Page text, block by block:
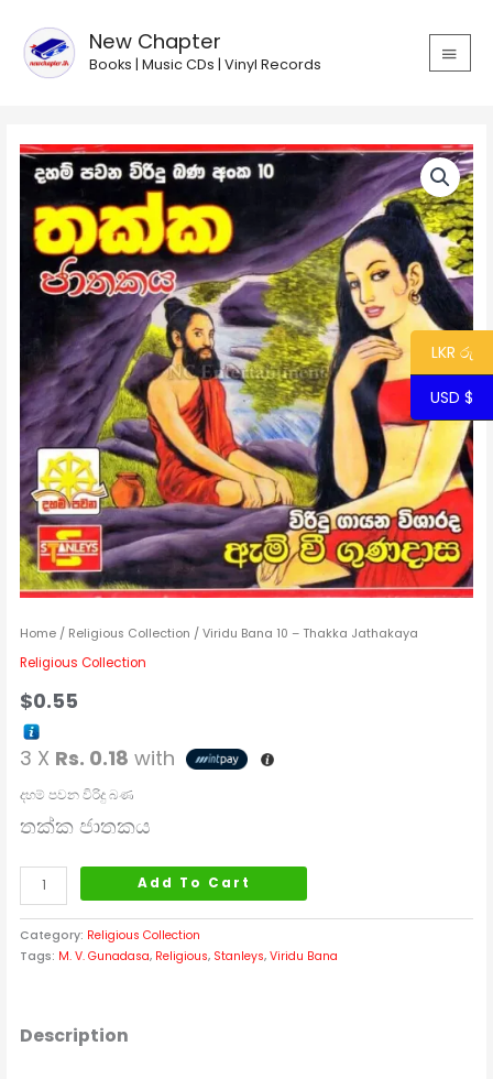
content
New Chapter
Books | Music CDs | Vinyl Records
MAIN
Home / Religious Collection / Viridu Bana 10 – Thakka Jathakaya
Religious Collection
$0.55
3 X Rs. 0.18 with
දහම් පවන විරිදු බණ
තක්ක ජාතකය
Viridu
Bana
Thakka
Jathakaya
quantity
Add To Cart
Category: Religious Collection
Tags: M. V. Gunadasa, Religious, Stanleys,Viridu Bana
Description
LKR රු
USD $